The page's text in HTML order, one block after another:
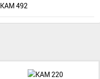
KAM 492